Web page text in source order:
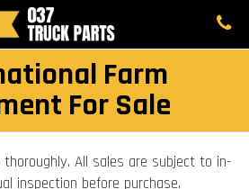
Farm
For Sale
All sales are subject to in-
inspection before purchase.